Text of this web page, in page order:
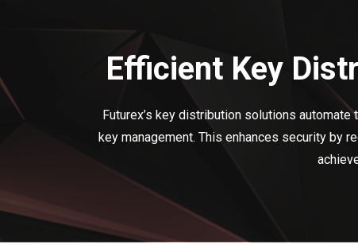
Efficient Key
Futurex’s key distribution solutions
key management. This enhances security by